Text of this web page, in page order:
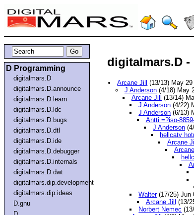
D Programming
digitalmars.D
digitalmars.D.announce
digitalmars.D.learn
digitalmars.D.ldc
digitalmars.D.bugs
digitalmars.D.dtl
digitalmars.D.ide
digitalmars.D.debugger
digitalmars.D.internals
digitalmars.D.dwt
digitalmars.dip.development
digitalmars.dip.ideas
D.gnu
digitalmars.D
Arcane Jill (13/13) May 29
J Anderson(4/18) May
Arcane Jill (13/14)
J Anderson (4/22)
J Anderson (6/13)
Antti =?iso-
J Anderson(4/
hellcatv
Arcane Jill
Arcane
Walter(17/25) Jun
Arcane Jill (13/
Norbert Nemec